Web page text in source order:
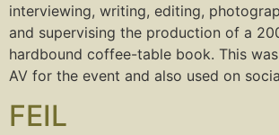
interviewing, writing, editing,
and supervising the production of a
hardbound coffee-table book. This
AV for the event and also used on
FEIL